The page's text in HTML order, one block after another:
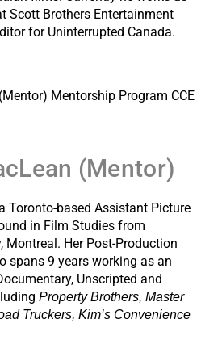
Scott Brothers Entertainment
for Uninterrupted Canada.
(Mentor)
Toronto-based Assistant Picture
in Film Studies from
Montreal. Her Post-Production
spans 9 years working as an
Unscripted and
Property Brothers, Master
Truckers, Kim’s Convenience